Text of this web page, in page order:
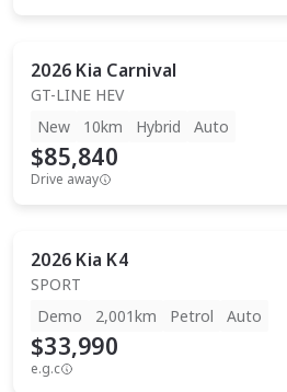
2026 Kia Carnival
GT-LINE HEV
New
10km Hybrid Auto
$85,840
Drive away
2026 Kia K4
SPORT
Demo
2,001km Petrol Auto
$33,990
e.g.c